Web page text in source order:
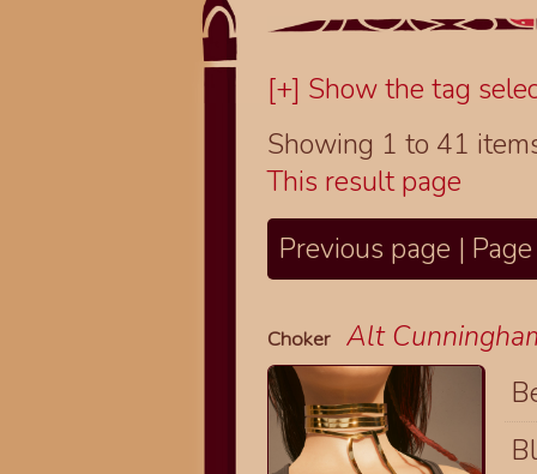
[+] Show the tag
Showing 1 to 41
This result page
Previous page |
Choker Alt